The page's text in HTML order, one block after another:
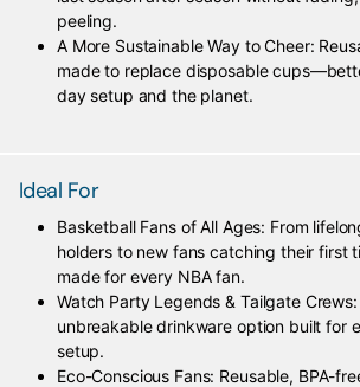
peeling.
A More Sustainable Way to Cheer:
made to replace disposable
day setup and the planet.
Ideal For
Basketball Fans of All Ages: From
holders to new fans catching their first
made for every NBA fan.
Watch Party Legends & Tailgate
unbreakable drinkware option built for
setup.
Eco-Conscious Fans: Reusable, BPA-